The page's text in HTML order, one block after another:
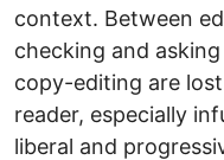
context. Between
checking and
copy-editing are
reader, especially
liberal and